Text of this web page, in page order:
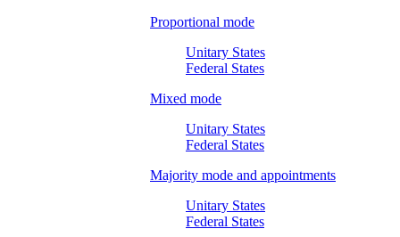
Proportional mode
Unitary States
Federal States
Mixed mode
Unitary States
Federal States
Majority mode and appointments
Unitary States
Federal States